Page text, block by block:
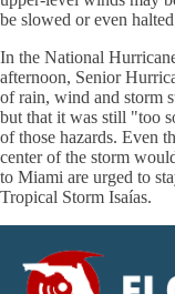
be slowed or even
In the National
afternoon, Senior
of rain, wind and storm
but that it was still "too
of those hazards. Even
center of the storm
to Miami are urged to
Tropical Storm Isaías.